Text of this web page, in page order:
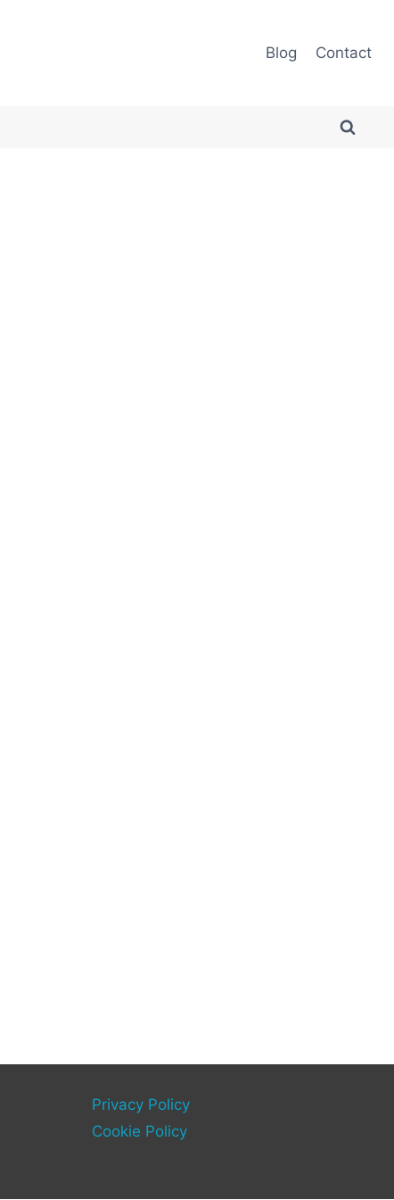
Blog Contact
Privacy Policy
Cookie Policy